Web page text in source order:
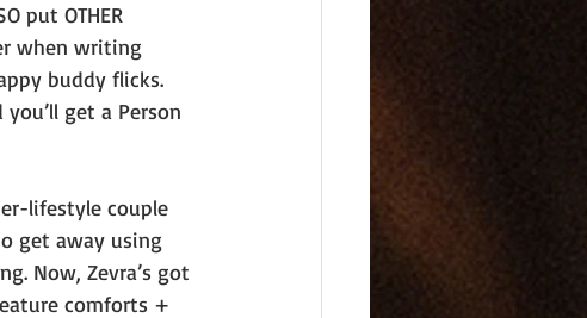
put OTHER
when writing
buddy flicks.
get a Person
lifestyle couple
get away using
Now, Zevra’s got
comforts +